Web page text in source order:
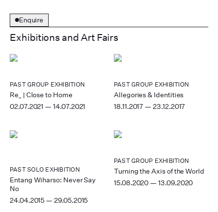
Enquire
Exhibitions and Art Fairs
PASTGROUP EXHIBITION
Re_ | Close to Home
02.07.2021 — 14.07.2021
PASTGROUP EXHIBITION
Allegories & Identities
18.11.2017 — 23.12.2017
PASTSOLO EXHIBITION
Entang Wiharso: Never Say
No
24.04.2015 — 29.05.2015
PASTGROUP EXHIBITION
Turning the Axis of the World
15.08.2020 — 13.09.2020